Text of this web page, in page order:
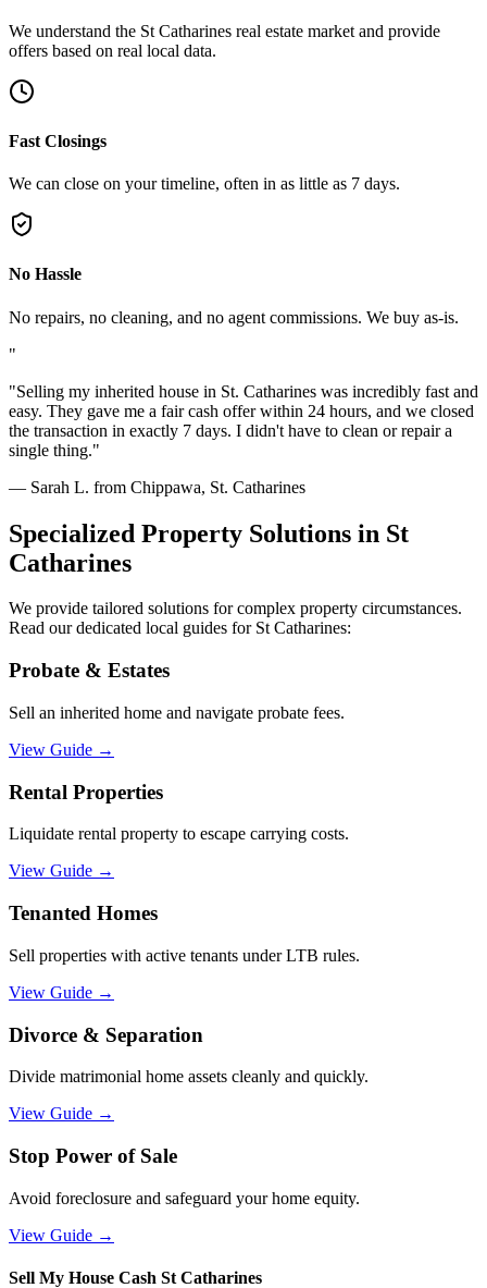
We understand the St Catharines real estate market and provide
offers based on real local data.
Fast Closings
We can close on your timeline, often in as little as 7 days.
No Hassle
No repairs, no cleaning, and no agent commissions. We buy as-is.
"
"Selling my inherited house in St. Catharines was incredibly fast and
easy. They gave me a fair cash offer within 24 hours, and we closed
the transaction in exactly 7 days. I didn't have to clean or repair a
single thing."
— Sarah L. from Chippawa, St. Catharines
Specialized Property Solutions in St
Catharines
We provide tailored solutions for complex property circumstances.
Read our dedicated local guides for St Catharines:
Probate & Estates
Sell an inherited home and navigate probate fees.
View Guide →
Rental Properties
Liquidate rental property to escape carrying costs.
View Guide →
Tenanted Homes
Sell properties with active tenants under LTB rules.
View Guide →
Divorce & Separation
Divide matrimonial home assets cleanly and quickly.
View Guide →
Stop Power of Sale
Avoid foreclosure and safeguard your home equity.
View Guide →
Sell My House Cash St Catharines